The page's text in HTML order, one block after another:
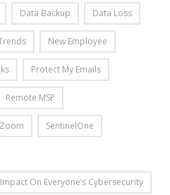
Data Backup Data Loss
New Employee
Protect My Emails
Remote MSP
SentinelOne
On Everyone’s Cybersecurity